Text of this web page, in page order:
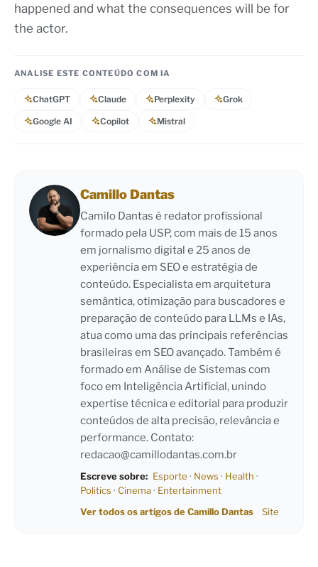
happened and what the consequences will be for
the actor.
ANALISE ESTE CONTEÚDO COM IA
ChatGPT Claude Perplexity Grok
Google AI Copilot Mistral
Camillo Dantas
Camilo Dantas é redator profissional
formado pela USP, com mais de 15 anos
em jornalismo digital e 25 anos de
experiência em SEO e estratégia de
conteúdo. Especialista em arquitetura
semântica, otimização para buscadores e
preparação de conteúdo para LLMs e IAs,
atua como uma das principais referências
brasileiras em SEO avançado. Também é
formado em Análise de Sistemas com
foco em Inteligência Artificial, unindo
expertise técnica e editorial para produzir
conteúdos de alta precisão, relevância e
performance. Contato:
redacao@camillodantas.com.br
Escreve sobre: Esporte · News · Health ·
Politics · Cinema· Entertainment
Ver todos os artigos de Camillo Dantas
Site